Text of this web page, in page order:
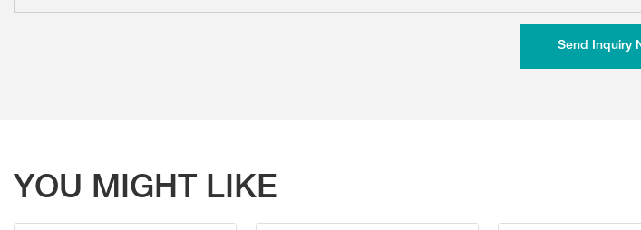
Send Inquiry
YOU MIGHT LIKE